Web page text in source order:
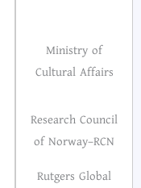
Ministry of
Cultural Affairs
Research Council
of Norway–RCN
Rutgers Global